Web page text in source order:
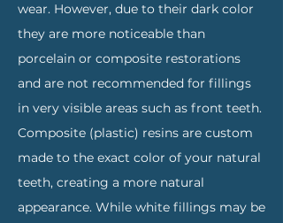
wear. However, due to their dark color
they are more noticeable than
porcelain or composite restorations
and are not recommended for fillings
in very visible areas such as front teeth.
Composite (plastic) resins are custom
made to the exact color of your natural
teeth, creating a more natural
appearance. While white fillings may be